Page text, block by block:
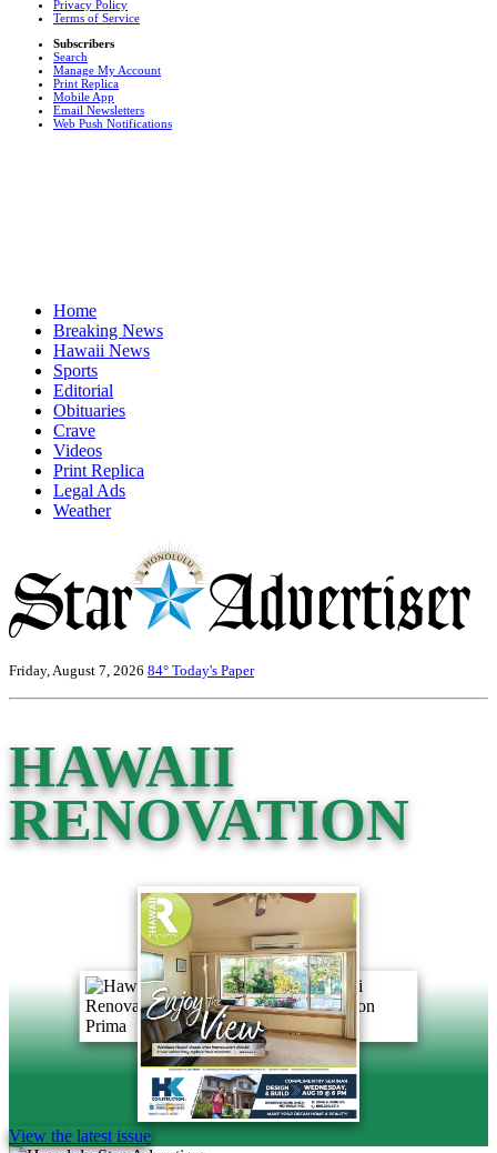
Privacy Policy
Terms of Service
Subscribers
Search
Manage My Account
Print Replica
Mobile App
Email Newsletters
Web Push Notifications
Home
Breaking News
Hawaii News
Sports
Editorial
Obituaries
Crave
Videos
Print Replica
Legal Ads
Weather
Friday, August 7, 2026 84° Today's Paper
HAWAII
RENOVATION
View the latest issue